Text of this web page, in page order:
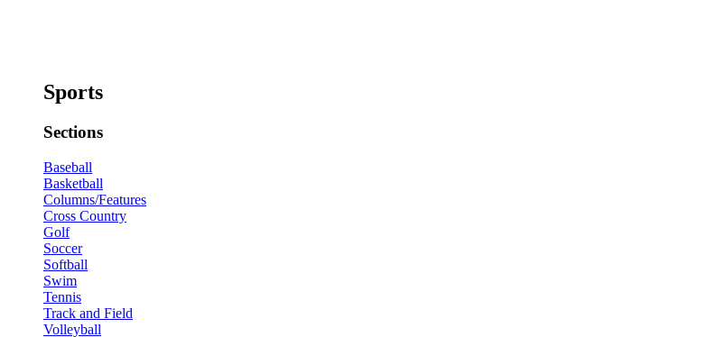
Sports
Sections
Baseball
Basketball
Columns/Features
Cross Country
Golf
Soccer
Softball
Swim
Tennis
Track and Field
Volleyball